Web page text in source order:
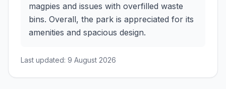
magpies and issues with overfilled waste
bins. Overall, the park is appreciated for its
amenities and spacious design.
Last updated: 9 August 2026